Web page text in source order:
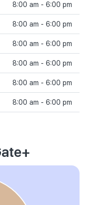
8:00 am - 6:00 pm
8:00 am - 6:00 pm
8:00 am - 6:00 pm
8:00 am - 6:00 pm
8:00 am - 6:00 pm
8:00 am - 6:00 pm